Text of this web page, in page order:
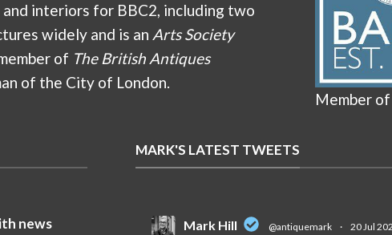
interiors for BBC2, including two
widely and is an Arts Society
of The British Antiques
of the City of London.
Member
news
MARK'S LATEST TWEETS
Mark Hill @antiquemark · 20 Jul